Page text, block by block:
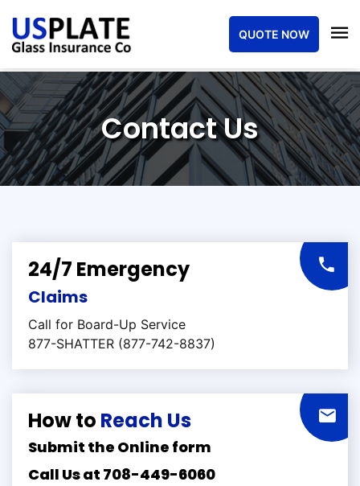
QUOTE NOW
Contact Us
24/7 Emergency
Claims
Call for Board-Up Service
877-SHATTER (877-742-8837)
How to Reach Us
Submit the Online form
Call Us at 708-449-6060